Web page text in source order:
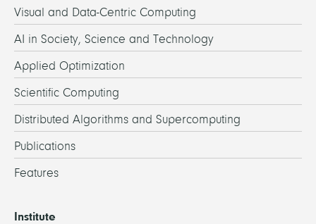
Visual and Data-Centric Computing
AI in Society, Science and Technology
Applied Optimization
Scientific Computing
Distributed Algorithms and Supercomputing
Publications
Features
Institute